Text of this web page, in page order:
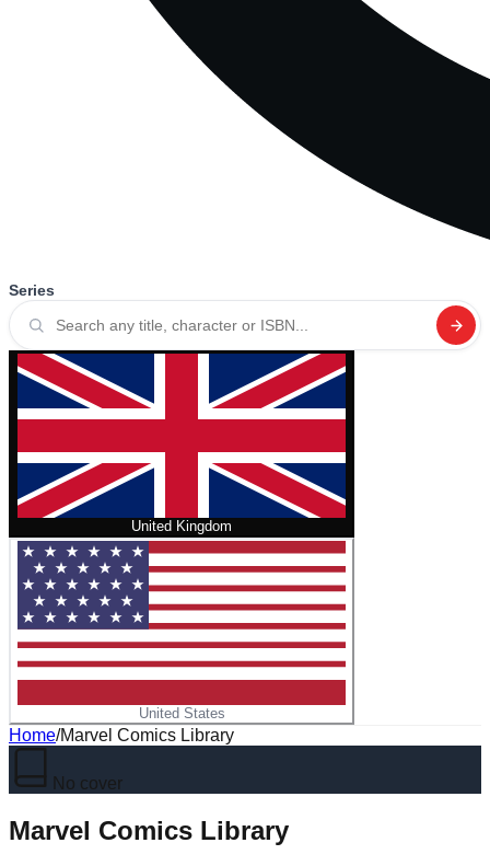
Series
United Kingdom
United States
Home/Marvel Comics Library
No cover
Marvel Comics Library